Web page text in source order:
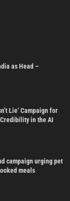
as Head –
Lie’ Campaign for
in the AI
campaign urging pet
meals